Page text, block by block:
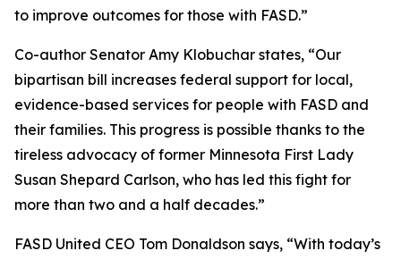
to improve outcomes for those with FASD.”
Co-author Senator Amy Klobuchar states, “Our
bipartisan bill increases federal support for local,
evidence-based services for people with FASD and
their families. This progress is possible thanks to the
tireless advocacy of former Minnesota First Lady
Susan Shepard Carlson, who has led this fight for
more than two and a half decades.”
FASD United CEO Tom Donaldson says, “With today’s